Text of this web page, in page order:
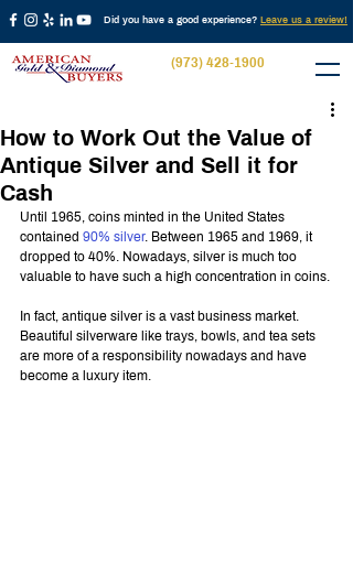
Did you have a good experience? Leave us a review!
(973) 428-1900
How to Work Out the Value of
Antique Silver and Sell it for
Cash
Until 1965, coins minted in the United States
contained 90% silver. Between 1965 and 1969, it
dropped to 40%. Nowadays, silver is much too
valuable to have such a high concentration in coins.
In fact, antique silver is a vast business market.
Beautiful silverware like trays, bowls, and tea sets
are more of a responsibility nowadays and have
become a luxury item.